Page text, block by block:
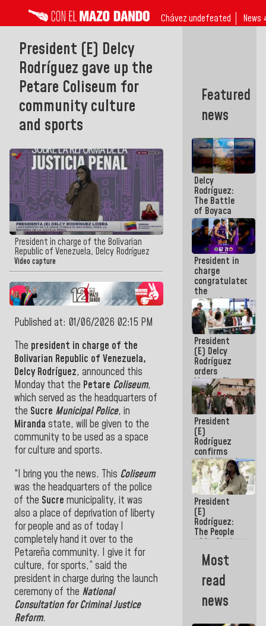
Chávez undefeated News ↓
President (E) Delcy
Rodríguez gave up the
Petare Coliseum for
community culture
and sports
President in charge of the Bolivarian
Republic of Venezuela, Delcy Rodríguez
Video capture
Published at: 01/06/2026 02:15 PM
The president in charge of the
Bolivarian Republic of Venezuela,
Delcy Rodríguez, announced this
Monday that the Petare Coliseum,
which served as the headquarters of
the Sucre Municipal Police, in
Miranda state, will be given to the
community to be used as a space
for culture and sports.
“I bring you the news. This Coliseum
was the headquarters of the police
of the Sucre municipality, it was
also a place of deprivation of liberty
for people and as of today I
completely hand it over to the
Petareña community. I give it for
culture, for sports,” said the
president in charge during the launch
ceremony of the National
Consultation for Criminal Justice
Reform.
Featured
news
Delcy
Rodríguez:
The Battle
of Boyaca
represents a
decisive
chapter in
the
emancipatory
feat of our
America
President in
charge
congratulated
the
women's
basketball
team for
their
qualification
to the
AmeriCup
2027
President
(E) Delcy
Rodríguez
orders
Master Plan
for Logistics
and Tourism
Development
for La
Guaira
President
(E)
Rodríguez
confirms
rehabilitation
works at the
Mamo
Military
School in La
Guaira
President
(E)
Rodríguez:
The People
of La Guaira
will always
be
accompanied
by the
Government
Most
read
news